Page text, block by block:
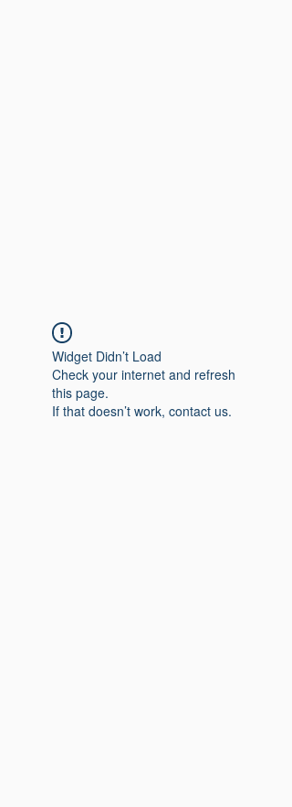
Widget Didn’t Load
Check your internet and refresh
this page.
If that doesn’t work, contact us.